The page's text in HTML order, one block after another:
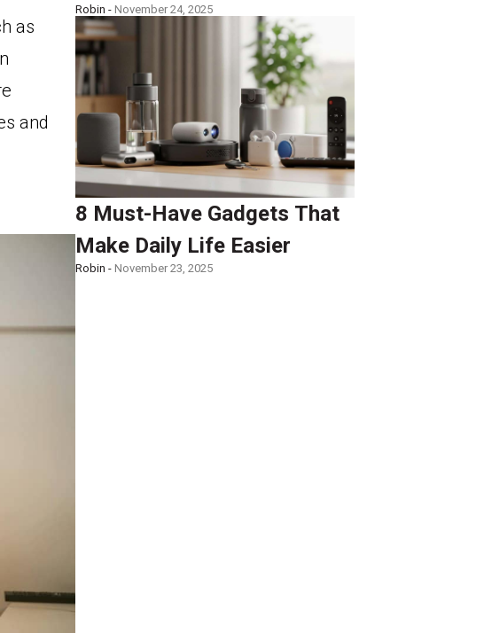
as
and
Robin - November 24, 2025
8 Must-Have Gadgets That
Make Daily Life Easier
Robin - November 23, 2025